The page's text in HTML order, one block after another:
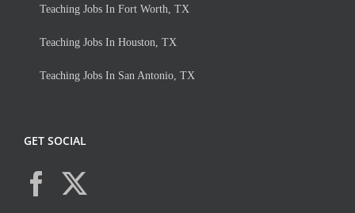
Teaching Jobs In Fort Worth, TX
Teaching Jobs In Houston, TX
Teaching Jobs In San Antonio, TX
GET SOCIAL